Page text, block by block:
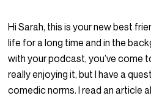
Hi Sarah, this is your new best
life for a long time and in the
with your podcast, you’ve come
really enjoying it, but I have a
comedic norms. I read an article